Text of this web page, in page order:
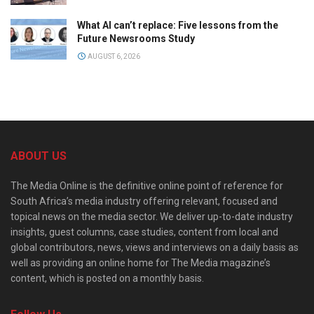
What AI can’t replace: Five lessons from the
Future Newsrooms Study
AUGUST 6, 2026
ABOUT US
The Media Online is the definitive online point of reference for
South Africa’s media industry offering relevant, focused and
topical news on the media sector. We deliver up-to-date industry
insights, guest columns, case studies, content from local and
global contributors, news, views and interviews on a daily basis as
well as providing an online home for The Media magazine’s
content, which is posted on a monthly basis.